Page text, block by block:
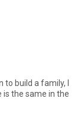
build a family, I